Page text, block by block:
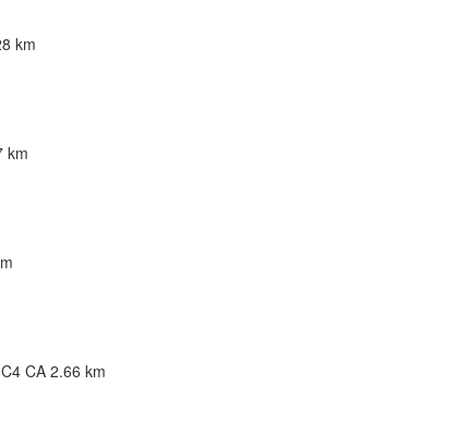
3B2 CA
km
km
CA 2.66 km